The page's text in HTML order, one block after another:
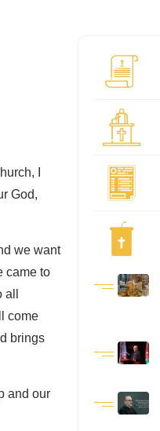
I
God,
we want
came to
all
come
brings
and our